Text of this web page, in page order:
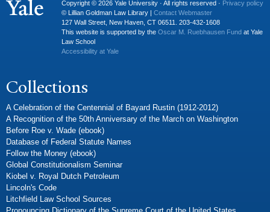
Copyright © 2026 Yale University · All rights reserved · Privacy policy
© Lillian Goldman Law Library | Contact Webmaster
127 Wall Street, New Haven, CT 06511. 203-432-1608
This website is supported by the Oscar M. Ruebhausen Fund at Yale
Law School
Accessibility at Yale
Collections
A Celebration of the Centennial of Bayard Rustin (1912-2012)
A Recognition of the 50th Anniversary of the March on Washington
Before Roe v. Wade (ebook)
Database of Federal Statute Names
Follow the Money (ebook)
Global Constitutionalism Seminar
Kiobel v. Royal Dutch Petroleum
Lincoln's Code
Litchfield Law School Sources